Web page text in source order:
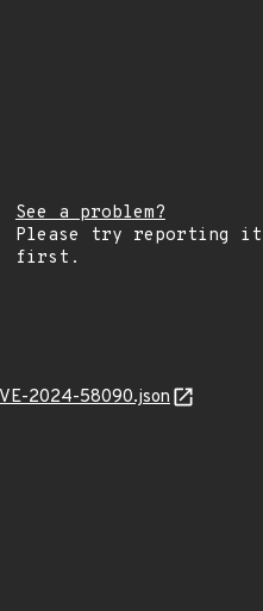
See a problem?
Please try reporting it
first.
2024-58090.json